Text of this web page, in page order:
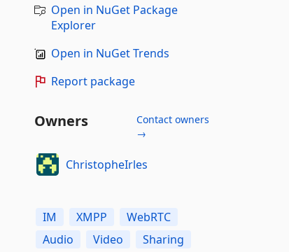
Open in NuGet Package
Explorer
Open in NuGet Trends
Report package
Owners
Contact owners
→
ChristopheIrles
IM XMPP
WebRTC
Audio
Video
Sharing